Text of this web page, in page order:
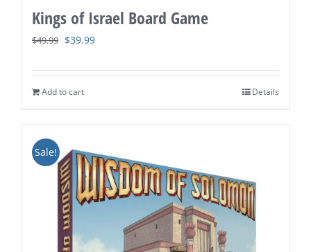
Kings of Israel Board Game
$49.99 Original
was:
$49.99.
$39.99Current
is:
Add to cart Details
Sale!